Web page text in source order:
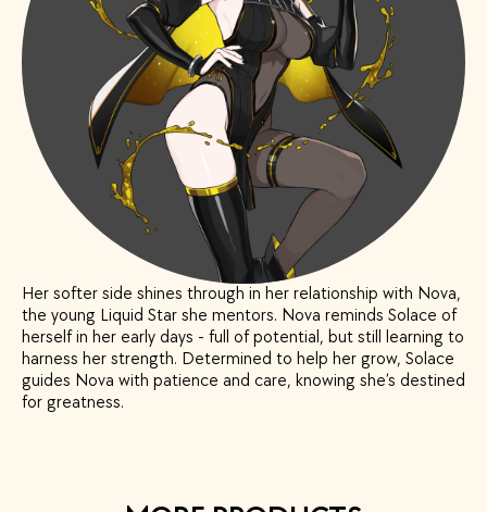
Her softer side shines through in her relationship with Nova,
the young Liquid Star she mentors. Nova reminds Solace of
herself in her early days - full of potential, but still learning to
harness her strength. Determined to help her grow, Solace
guides Nova with patience and care, knowing she’s destined
for greatness.